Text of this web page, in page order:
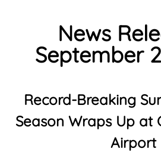
News
September
Record-Breaking
Season Wraps Up at
Airport